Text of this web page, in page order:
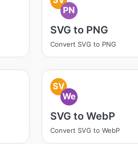
PN
SVG to PNG
Convert SVG to PNG
SV
We
SVG to WebP
Convert SVG to WebP